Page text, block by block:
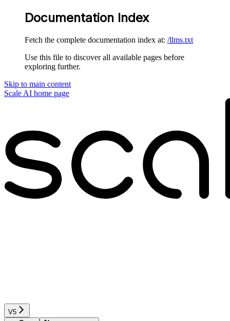
Documentation Index
Fetch the complete documentation index at: /llms.txt
Use this file to discover all available pages before
exploring further.
Skip to main content
Scale AI home page
V5